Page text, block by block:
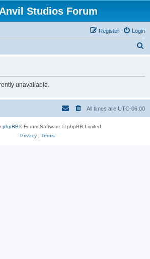
Studios Forum
Login
Register
h
unavailable.
All times are UTC-06:00
phpBB® Forum Software © phpBB Limited
Privacy| Terms